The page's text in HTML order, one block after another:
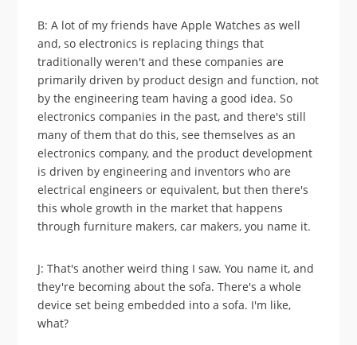
B: A lot of my friends have Apple Watches as well
and, so electronics is replacing things that
traditionally weren't and these companies are
primarily driven by product design and function, not
by the engineering team having a good idea. So
electronics companies in the past, and there's still
many of them that do this, see themselves as an
electronics company, and the product development
is driven by engineering and inventors who are
electrical engineers or equivalent, but then there's
this whole growth in the market that happens
through furniture makers, car makers, you name it.
J: That's another weird thing I saw. You name it, and
they're becoming about the sofa. There's a whole
device set being embedded into a sofa. I'm like,
what?